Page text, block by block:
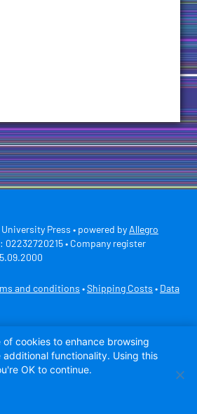
Press • powered by Allegro
02232720215 • Company register
and conditions • Shipping Costs • Data
cookies to enhance browsing
functionality. Using this
OK to continue.